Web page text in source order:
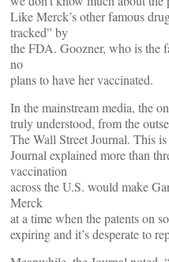
Like Merck’s other famous
tracked” by
the FDA. Goozner, who is the
no
plans to have her vaccinated.
In the mainstream media, the
truly understood, from the
The Wall Street Journal. This
Journal explained more than
vaccination
across the U.S. would make
Merck
at a time when the patents on
expiring and it’s desperate to